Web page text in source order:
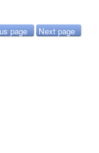
page Next page